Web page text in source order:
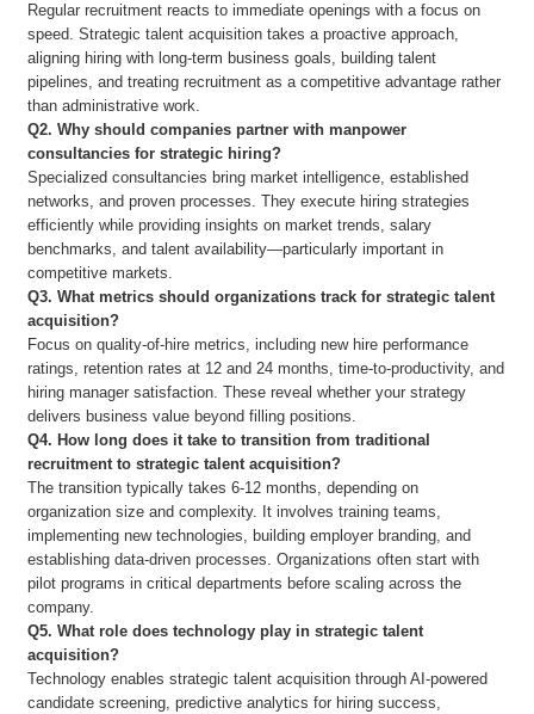
Regular recruitment reacts to immediate openings with a focus on
speed. Strategic talent acquisition takes a proactive approach,
aligning hiring with long-term business goals, building talent
pipelines, and treating recruitment as a competitive advantage rather
than administrative work.
Q2. Why should companies partner with manpower
consultancies for strategic hiring?
Specialized consultancies bring market intelligence, established
networks, and proven processes. They execute hiring strategies
efficiently while providing insights on market trends, salary
benchmarks, and talent availability—particularly important in
competitive markets.
Q3. What metrics should organizations track for strategic talent
acquisition?
Focus on quality-of-hire metrics, including new hire performance
ratings, retention rates at 12 and 24 months, time-to-productivity, and
hiring manager satisfaction. These reveal whether your strategy
delivers business value beyond filling positions.
Q4. How long does it take to transition from traditional
recruitment to strategic talent acquisition?
The transition typically takes 6-12 months, depending on
organization size and complexity. It involves training teams,
implementing new technologies, building employer branding, and
establishing data-driven processes. Organizations often start with
pilot programs in critical departments before scaling across the
company.
Q5. What role does technology play in strategic talent
acquisition?
Technology enables strategic talent acquisition through AI-powered
candidate screening, predictive analytics for hiring success,